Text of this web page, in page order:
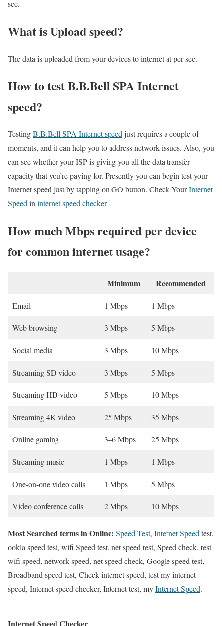
sec.
What is Upload speed?
The data is uploaded from your devices to internet at per sec.
How to test B.B.Bell SPA Internet
speed?
TestingB.B.Bell SPA Internet speed just requires a couple of
moments, and it can help you to address network issues. Also, you
can see whether your ISP is giving you all the data transfer
capacity that you’re paying for. Presently you can begin test your
Internet speed just by tapping on GO button. Check YourInternet
Speed in internet speed checker
How much Mbps required per device
for common internet usage?
Minimum Recommended
Email 1 Mbps 1 Mbps
Web browsing 3 Mbps 5 Mbps
Social media 3 Mbps 10 Mbps
Streaming SD video 3 Mbps 5 Mbps
Streaming HD video 5 Mbps 10 Mbps
Streaming 4K video 25 Mbps 35 Mbps
Online gaming 3–6 Mbps 25 Mbps
Streaming music 1 Mbps 1 Mbps
One-on-one video calls 1 Mbps 5 Mbps
Video conference calls 2 Mbps 10 Mbps
Most Searched terms in Online: Speed Test, Internet Speed test,
ookla speed test, wifi Speed test, net speed test, Speed check, test
wifi speed, network speed, net speed check, Google speed test,
Broadband speed test, Check internet speed, test my internet
speed, Internet speed checker, Internet test, myInternet Speed.
Internet Speed Checker